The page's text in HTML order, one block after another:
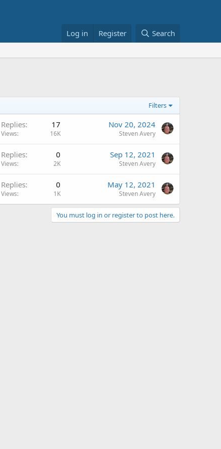
Log in Register Search
Filters
Replies 17
Views 16K
Nov 20, 2024
Steven Avery
Replies 0
Views 2K
Sep 12, 2021
Steven Avery
Replies 0
Views 1K
May 12, 2021
Steven Avery
You must log in or register to post here.